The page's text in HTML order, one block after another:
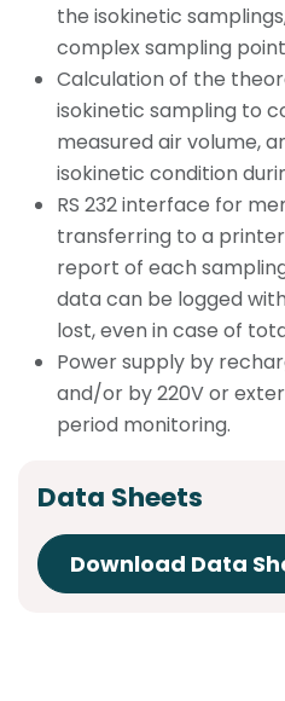
the isokinetic
complex sampling point
Calculation of the
isokinetic sampling to
measured air volume,
isokinetic condition
RS 232 interface for
transferring to a
report of each
data can be logged
lost, even in case of
Power supply by
and/or by 220V or
period monitoring.
Data Sheets
Download Data